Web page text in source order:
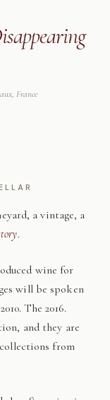
France
a vintage, a
.
wine for
will be spoken
The 2016.
and they are
from